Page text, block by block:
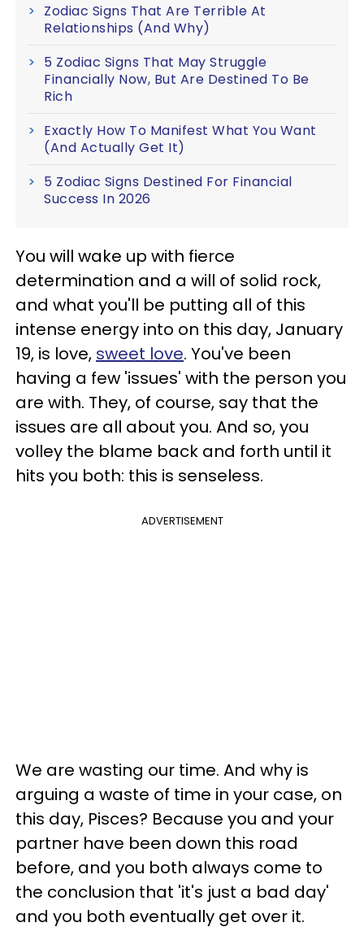
Zodiac Signs That Are Terrible At
Relationships (And Why)
5 Zodiac Signs That May Struggle
Financially Now, But Are Destined To Be
Rich
Exactly How To Manifest What You Want
(And Actually Get It)
5 Zodiac Signs Destined For Financial
Success In 2026
You will wake up with fierce
determination and a will of solid rock,
and what you'll be putting all of this
intense energy into on this day, January
19, is love, sweet love. You've been
having a few 'issues' with the person you
are with. They, of course, say that the
issues are all about you. And so, you
volley the blame back and forth until it
hits you both: this is senseless.
ADVERTISEMENT
We are wasting our time. And why is
arguing a waste of time in your case, on
this day, Pisces? Because you and your
partner have been down this road
before, and you both always come to
the conclusion that 'it's just a bad day'
and you both eventually get over it.